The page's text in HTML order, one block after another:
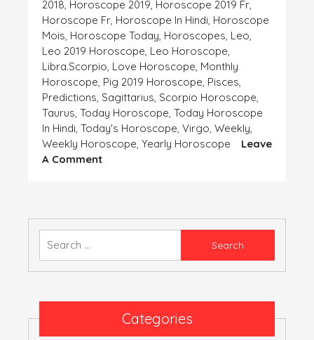
2018, Horoscope 2019, Horoscope 2019 Fr,
Horoscope Fr, Horoscope In Hindi, Horoscope
Mois, Horoscope Today, Horoscopes, Leo,
Leo 2019 Horoscope, Leo Horoscope,
Libra.Scorpio, Love Horoscope, Monthly
Horoscope, Pig 2019 Horoscope, Pisces,
Predictions, Sagittarius, Scorpio Horoscope,
Taurus, Today Horoscope, Today Horoscope
In Hindi, Today's Horoscope, Virgo, Weekly,
Weekly Horoscope, Yearly Horoscope
Leave
A CommentOn
–
2019
Categories